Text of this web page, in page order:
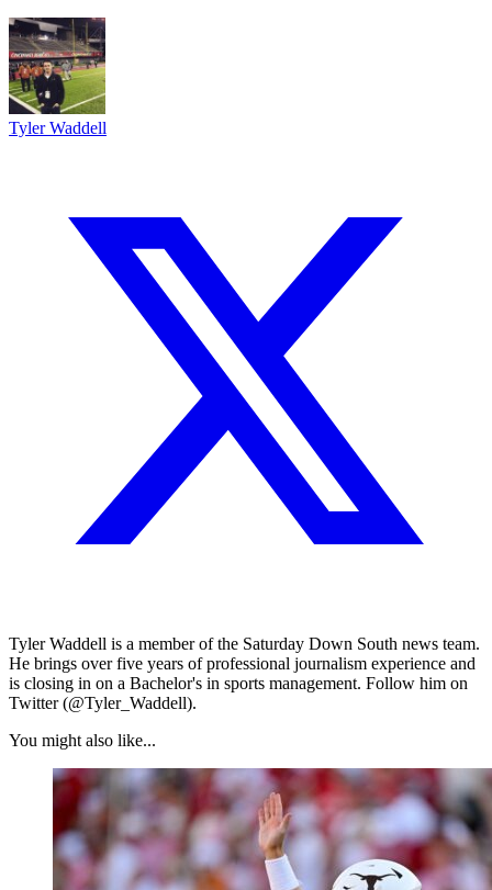
Tyler Waddell
Tyler Waddell is a member of the Saturday Down South news team.
He brings over five years of professional journalism experience and
is closing in on a Bachelor's in sports management. Follow him on
Twitter (@Tyler_Waddell).
You might also like...